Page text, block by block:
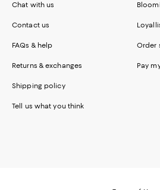
Chat with us
Contact us
FAQs & help
Returns & exchanges
Shipping policy
Tell us what you think
Order
Pay